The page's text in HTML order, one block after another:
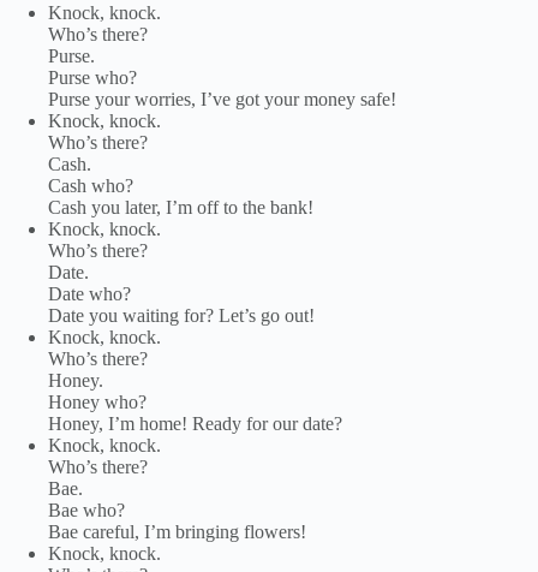
Knock, knock.
Who’s there?
Purse.
Purse who?
Purse your worries, I’ve got your money safe!
Knock, knock.
Who’s there?
Cash.
Cash who?
Cash you later, I’m off to the bank!
Knock, knock.
Who’s there?
Date.
Date who?
Date you waiting for? Let’s go out!
Knock, knock.
Who’s there?
Honey.
Honey who?
Honey, I’m home! Ready for our date?
Knock, knock.
Who’s there?
Bae.
Bae who?
Bae careful, I’m bringing flowers!
Knock, knock.